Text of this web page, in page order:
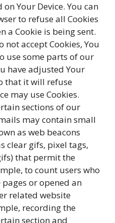
Your Device. You can
to refuse all Cookies
a Cookie is being sent.
not accept Cookies, You
use some parts of our
have adjusted Your
that it will refuse
may use Cookies.
sections of our
may contain small
as web beacons
clear gifs, pixel tags,
that permit the
to count users who
or opened an
related website
recording the
section and